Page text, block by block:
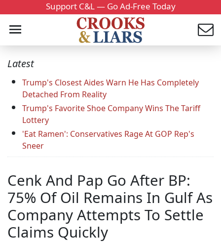
Support C&L — Go Ad-Free Today
Latest
Trump's Closest Aides Warn He Has Completely
Detached From Reality
Trump's Favorite Shoe Company Wins The Tariff
Lottery
'Eat Ramen': Conservatives Rage At GOP Rep's
Sneer
Cenk And Pap Go After BP:
75% Of Oil Remains In Gulf As
Company Attempts To Settle
Claims Quickly